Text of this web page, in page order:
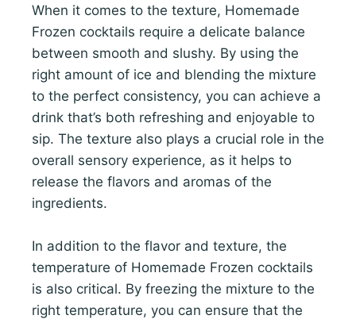
When it comes to the texture, Homemade
Frozen cocktails require a delicate balance
between smooth and slushy. By using the
right amount of ice and blending the mixture
to the perfect consistency, you can achieve a
drink that’s both refreshing and enjoyable to
sip. The texture also plays a crucial role in the
overall sensory experience, as it helps to
release the flavors and aromas of the
ingredients.
In addition to the flavor and texture, the
temperature of Homemade Frozen cocktails
is also critical. By freezing the mixture to the
right temperature, you can ensure that the